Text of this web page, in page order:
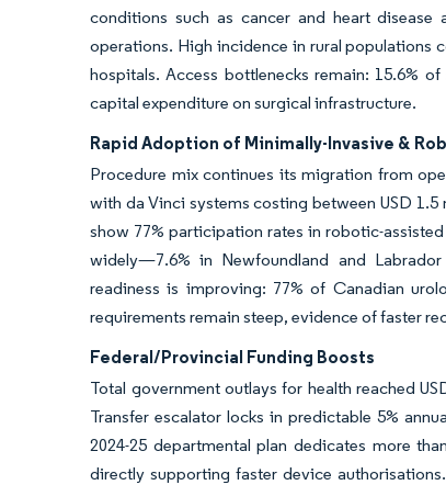
conditions such as cancer and heart
operations. High incidence in rural populations
hospitals. Access bottlenecks remain: 15.6%
capital expenditure on surgical infrastructure.
Rapid Adoption of Minimally-Invasive &
Procedure mix continues its migration from
with da Vinci systems costing between USD
show 77% participation rates in robotic-
widely—7.6% in Newfoundland and
readiness is improving: 77% of Canadian
requirements remain steep, evidence of faster
Federal/Provincial Funding Boosts
Total government outlays for health reached
Transfer escalator locks in predictable 5%
2024-25 departmental plan dedicates more
directly supporting faster device